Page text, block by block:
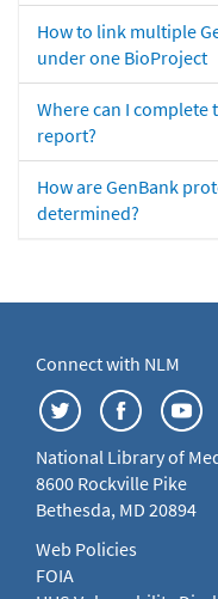
How to link multiple
under one BioProject
Where can I complete
report?
How are GenBank
determined?
Connect with NLM
National Library of
8600 Rockville Pike
Bethesda, MD 20894
Web Policies
FOIA